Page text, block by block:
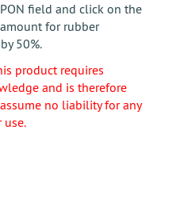
field and click on the
for rubber
50%.
product requires
and is therefore
no liability for any
use.